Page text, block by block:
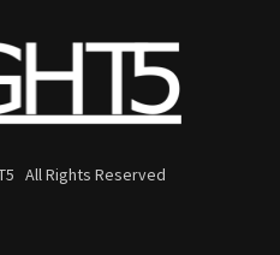
All Rights Reserved